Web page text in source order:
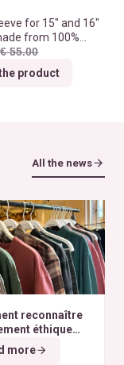
for 15" and 16"
from 100%
€ 55.00
product
All the news
reconnaître
éthique
critères ?
more